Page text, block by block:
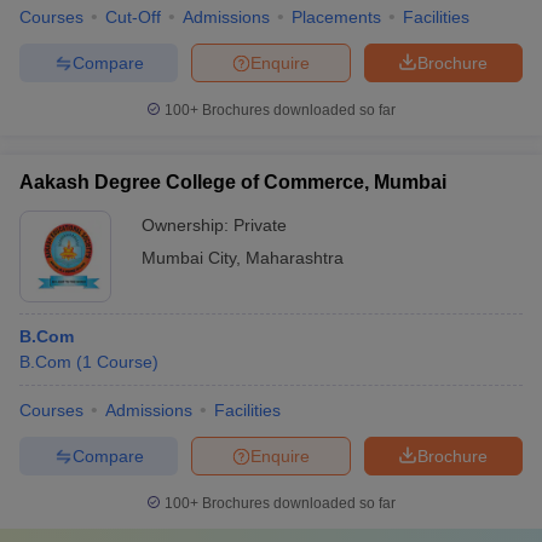
List ofCommerce Colleges in North Zone
With cities like Chandigarh and Delhi present here, it is not a
as well.
Name of
B.Com
NIRF
Careers360
Shri Ram
College of
Commerce,
2 -
Courses Cut-Off Admissions Placements Facilities
Brochure
Enquire
Compare
100+ Brochures downloaded so far
Aakash Degree College of Commerce, Mumbai
Ownership: Private
Mumbai City, Maharashtra
B.Com
B.Com (1 Course)
Courses Admissions Facilities
Brochure
Enquire
Compare
100+ Brochures downloaded so far